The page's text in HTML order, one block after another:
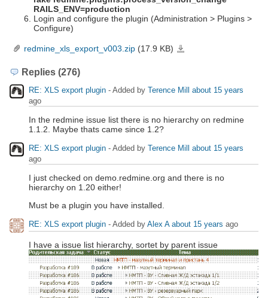
RAILS_ENV=production
Login and configure the plugin (Administration > Plugins >
Configure)
redmine_xls_export_v003.zip (17.9 KB)
Replies (276)
RE: XLS export plugin - Added by Terence Mill
about 15 years
ago
In the redmine issue list there is no hierarchy on redmine
1.1.2. Maybe thats came since 1.2?
RE: XLS export plugin - Added by Terence Mill
about 15 years
ago
I just checked on demo.redmine.org and there is no
hierarchy on 1.20 either!
Must be a plugin you have installed.
RE: XLS export plugin - Added by Alex A about 15 years ago
I have a issue list hierarchy, sortet by parent issue